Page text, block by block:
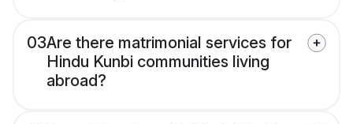
03Are there matrimonial services for
Hindu Kunbi communities living
abroad?